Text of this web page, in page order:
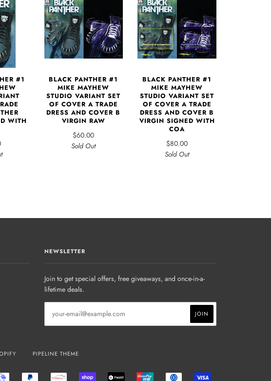
#1
WITH
BLACK PANTHER #1
MIKE MAYHEW
STUDIO VARIANT SET
OF COVER A TRADE
DRESS AND COVER B
VIRGIN RAW
$60.00
Sold Out
BLACK PANTHER #1
MIKE MAYHEW
STUDIO VARIANT SET
OF COVER A TRADE
DRESS AND COVER B
VIRGIN SIGNED WITH
COA
$80.00
Sold Out
NEWSLETTER
Join to get special offers, free giveaways, and once-in-a-
lifetime deals.
PIPELINE THEME
MOBILEPAYPAYPAL PRZELEWY24SHOPIFY
TWINT UNIONPAYUSDC VISA